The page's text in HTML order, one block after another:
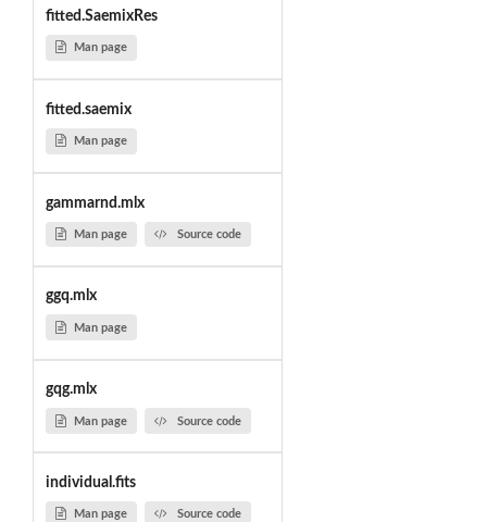
fitted.SaemixRes
Man page
fitted.saemix
Man page
gammarnd.mlx
Man page Source code
ggq.mlx
Man page
gqg.mlx
Man page Source code
individual.fits
Man page Source code